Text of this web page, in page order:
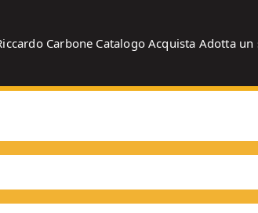
Carbone Catalogo Acquista Adotta un